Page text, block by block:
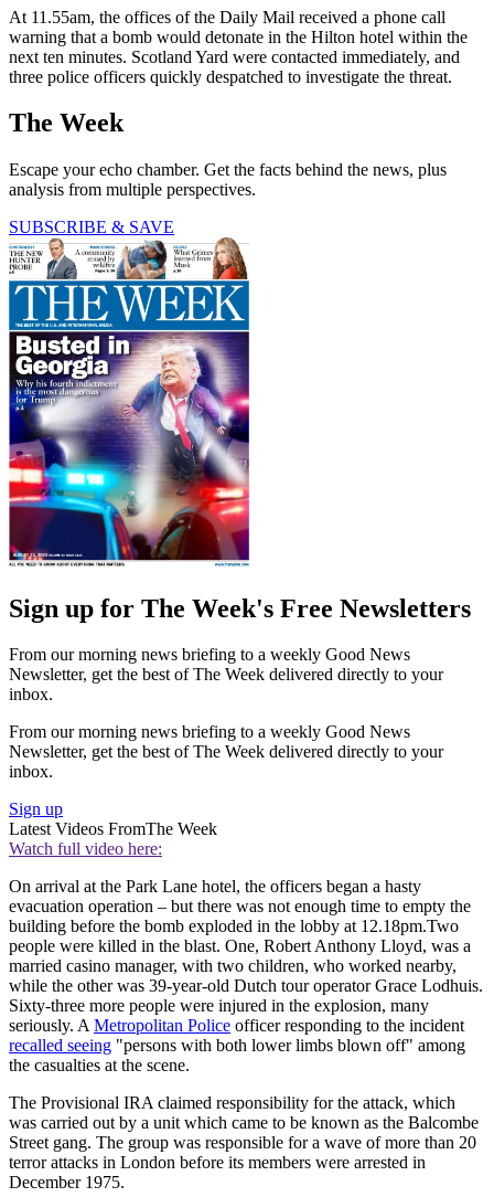
At 11.55am, the offices of the Daily Mail received a phone call
warning that a bomb would detonate in the Hilton hotel within the
next ten minutes. Scotland Yard were contacted immediately, and
three police officers quickly despatched to investigate the threat.
The Week
Escape your echo chamber. Get the facts behind the news, plus
analysis from multiple perspectives.
SUBSCRIBE & SAVE
Sign up for The Week's Free Newsletters
From our morning news briefing to a weekly Good News
Newsletter, get the best of The Week delivered directly to your
inbox.
From our morning news briefing to a weekly Good News
Newsletter, get the best of The Week delivered directly to your
inbox.
Sign up
Latest Videos FromThe Week
Watch full video here:
On arrival at the Park Lane hotel, the officers began a hasty
evacuation operation – but there was not enough time to empty the
building before the bomb exploded in the lobby at 12.18pm.Two
people were killed in the blast. One, Robert Anthony Lloyd, was a
married casino manager, with two children, who worked nearby,
while the other was 39-year-old Dutch tour operator Grace Lodhuis.
Sixty-three more people were injured in the explosion, many
seriously. AMetropolitan Police officer responding to the incident
recalled seeing "persons with both lower limbs blown off" among
the casualties at the scene.
The Provisional IRA claimed responsibility for the attack, which
was carried out by a unit which came to be known as the Balcombe
Street gang. The group was responsible for a wave of more than 20
terror attacks in London before its members were arrested in
December 1975.